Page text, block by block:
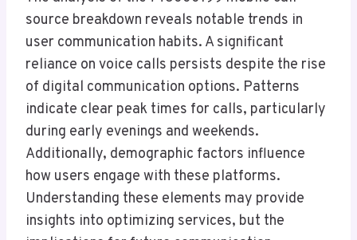
source breakdown reveals notable trends in
user communication habits. A significant
reliance on voice calls persists despite the rise
of digital communication options. Patterns
indicate clear peak times for calls, particularly
during early evenings and weekends.
Additionally, demographic factors influence
how users engage with these platforms.
Understanding these elements may provide
insights into optimizing services, but the